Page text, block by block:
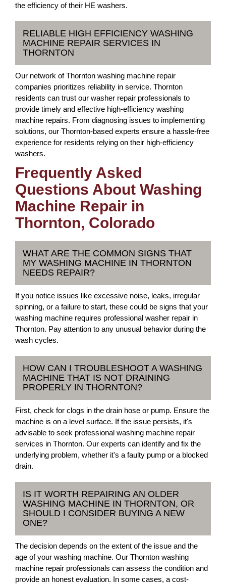
the efficiency of their HE washers.
RELIABLE HIGH EFFICIENCY WASHING
MACHINE REPAIR SERVICES IN
THORNTON
Our network of Thornton washing machine repair
companies prioritizes reliability in service. Thornton
residents can trust our washer repair professionals to
provide timely and effective high-efficiency washing
machine repairs. From diagnosing issues to implementing
solutions, our Thornton-based experts ensure a hassle-free
experience for residents relying on their high-efficiency
washers.
Frequently Asked
Questions About Washing
Machine Repair in
Thornton, Colorado
WHAT ARE THE COMMON SIGNS THAT
MY WASHING MACHINE IN THORNTON
NEEDS REPAIR?
If you notice issues like excessive noise, leaks, irregular
spinning, or a failure to start, these could be signs that your
washing machine requires professional washer repair in
Thornton. Pay attention to any unusual behavior during the
wash cycles.
HOW CAN I TROUBLESHOOT A WASHING
MACHINE THAT IS NOT DRAINING
PROPERLY IN THORNTON?
First, check for clogs in the drain hose or pump. Ensure the
machine is on a level surface. If the issue persists, it's
advisable to seek professional washing machine repair
services in Thornton. Our experts can identify and fix the
underlying problem, whether it's a faulty pump or a blocked
drain.
IS IT WORTH REPAIRING AN OLDER
WASHING MACHINE IN THORNTON, OR
SHOULD I CONSIDER BUYING A NEW
ONE?
The decision depends on the extent of the issue and the
age of your washing machine. Our Thornton washing
machine repair professionals can assess the condition and
provide an honest evaluation. In some cases, a cost-